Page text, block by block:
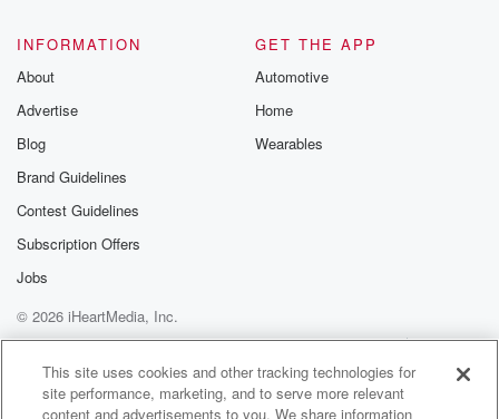
INFORMATION
About
Advertise
Blog
Brand Guidelines
Contest Guidelines
Subscription Offers
Jobs
GET THE APP
Automotive
Home
Wearables
© 2026 iHeartMedia, Inc.
Help
Privacy Policy
Your Privacy Choices
Terms of Use
AdChoices
This site uses cookies and other tracking technologies for
site performance, marketing, and to serve more relevant
content and advertisements to you. We share information